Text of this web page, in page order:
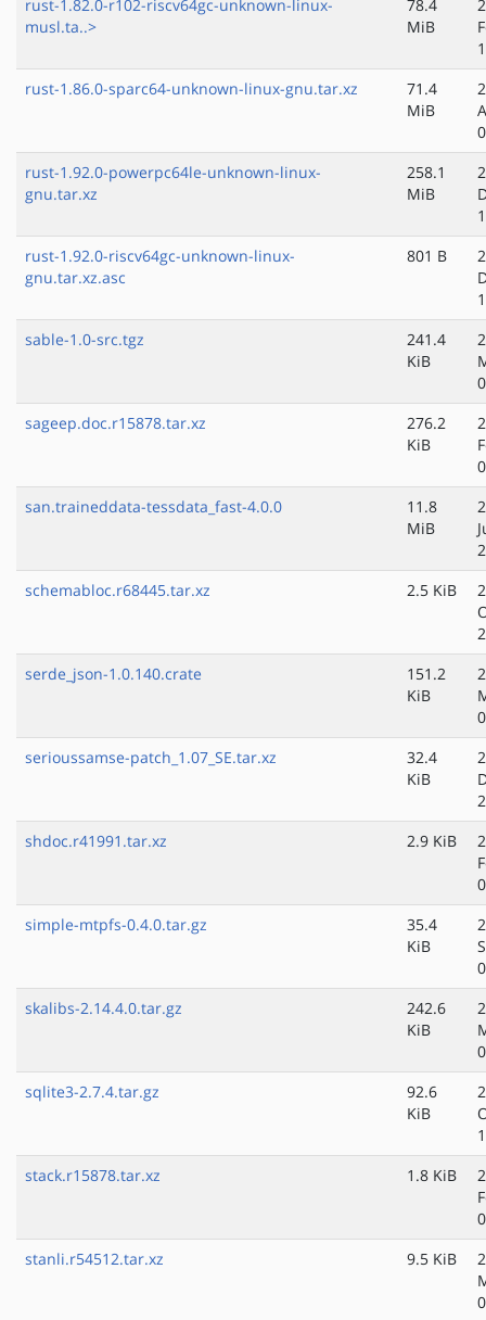
rust-1.82.0-r102-riscv64gc-unknown-linux-
musl.ta..>
78.4
MiB
rust-1.86.0-sparc64-unknown-linux-gnu.tar.xz
71.4
MiB
rust-1.92.0-powerpc64le-unknown-linux-
gnu.tar.xz
258.1
MiB
rust-1.92.0-riscv64gc-unknown-linux-
gnu.tar.xz.asc
801 B
sable-1.0-src.tgz
241.4
KiB
sageep.doc.r15878.tar.xz
276.2
KiB
san.traineddata-tessdata_fast-4.0.0
11.8
MiB
schemabloc.r68445.tar.xz
2.5 KiB
serde_json-1.0.140.crate
151.2
KiB
serioussamse-patch_1.07_SE.tar.xz
32.4
KiB
shdoc.r41991.tar.xz
2.9 KiB
simple-mtpfs-0.4.0.tar.gz
35.4
KiB
skalibs-2.14.4.0.tar.gz
242.6
KiB
sqlite3-2.7.4.tar.gz
92.6
KiB
stack.r15878.tar.xz
1.8 KiB
stanli.r54512.tar.xz
9.5 KiB